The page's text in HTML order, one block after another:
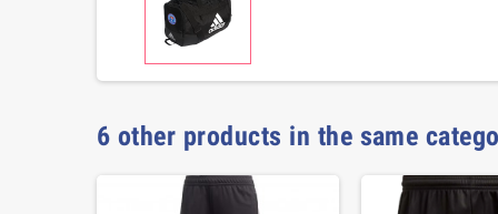
6 other products in the same